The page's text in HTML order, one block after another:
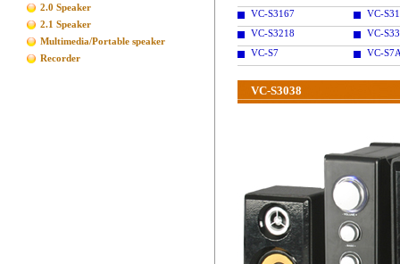
2.0 Speaker
2.1 Speaker
Multimedia/Portable speaker
Recorder
VC-S3167
VC-
VC-S3218
VC-
VC-S7
VC-
VC-S3038